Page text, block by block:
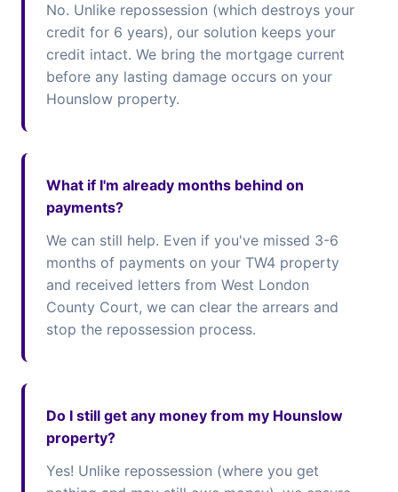
No. Unlike repossession (which destroys your
credit for 6 years), our solution keeps your
credit intact. We bring the mortgage current
before any lasting damage occurs on your
Hounslow property.
What if I'm already months behind on
payments?
We can still help. Even if you've missed 3-6
months of payments on your TW4 property
and received letters from West London
County Court, we can clear the arrears and
stop the repossession process.
Do I still get any money from my Hounslow
property?
Yes! Unlike repossession (where you get